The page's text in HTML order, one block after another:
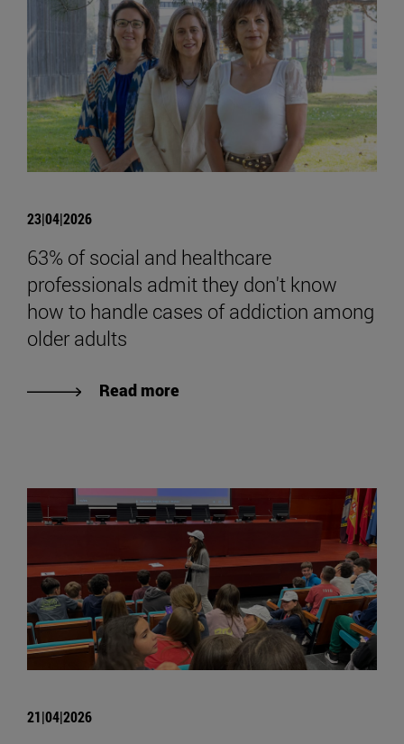
23|04|2026
63% of social and healthcare
professionals admit they don't know
how to handle cases of addiction among
older adults
Read more
21|04|2026